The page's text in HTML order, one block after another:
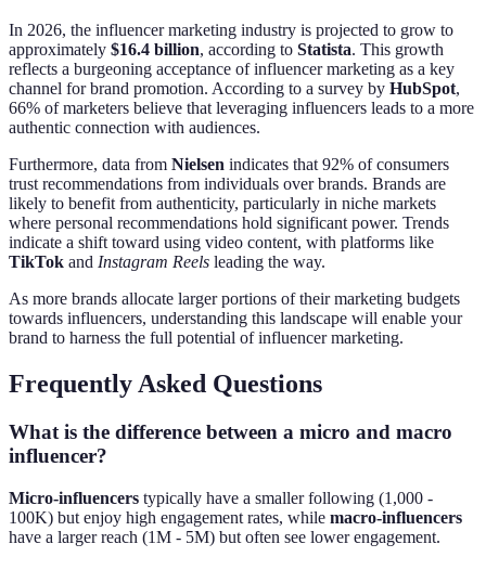
In 2026, the influencer marketing industry is projected to grow to
approximately $16.4 billion, according to Statista. This growth
reflects a burgeoning acceptance of influencer marketing as a key
channel for brand promotion. According to a survey by HubSpot,
66% of marketers believe that leveraging influencers leads to a more
authentic connection with audiences.
Furthermore, data from Nielsen indicates that 92% of consumers
trust recommendations from individuals over brands. Brands are
likely to benefit from authenticity, particularly in niche markets
where personal recommendations hold significant power. Trends
indicate a shift toward using video content, with platforms like
TikTok and Instagram Reels leading the way.
As more brands allocate larger portions of their marketing budgets
towards influencers, understanding this landscape will enable your
brand to harness the full potential of influencer marketing.
Frequently Asked Questions
What is the difference between a micro and macro
influencer?
Micro-influencers typically have a smaller following (1,000 -
100K) but enjoy high engagement rates, while macro-influencers
have a larger reach (1M - 5M) but often see lower engagement.